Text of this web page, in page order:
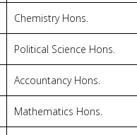
Chemistry Hons.
Political Science Hons.
Accountancy Hons.
Mathematics Hons.